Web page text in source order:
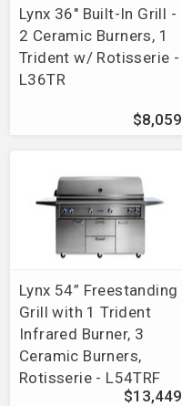
Lynx 36" Built-In Grill -
2 Ceramic Burners, 1
Trident w/ Rotisserie -
L36TR
$8,059
Lynx 54” Freestanding
Grill with 1 Trident
Infrared Burner, 3
Ceramic Burners,
Rotisserie - L54TRF
$13,449